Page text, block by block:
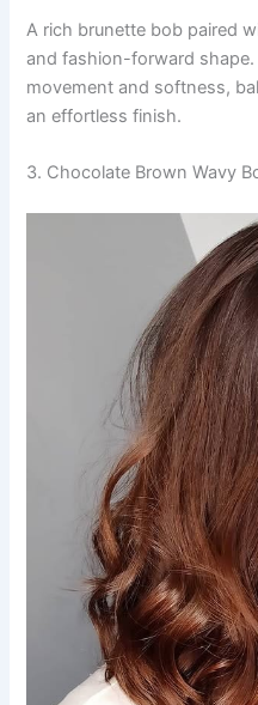
A rich brunette bob paired
and fashion-forward
movement and softness,
an effortless finish.
3. Chocolate Brown Wavy